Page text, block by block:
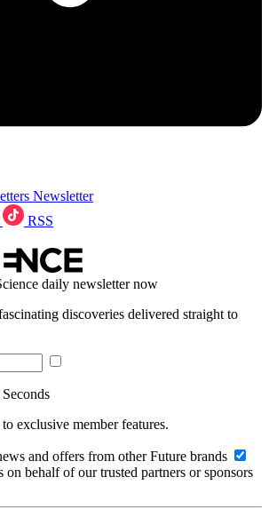
Newsletter
RSS
daily newsletter now
discoveries delivered straight to
exclusive member features.
and offers from other Future brands
on behalf of our trusted partners or sponsors